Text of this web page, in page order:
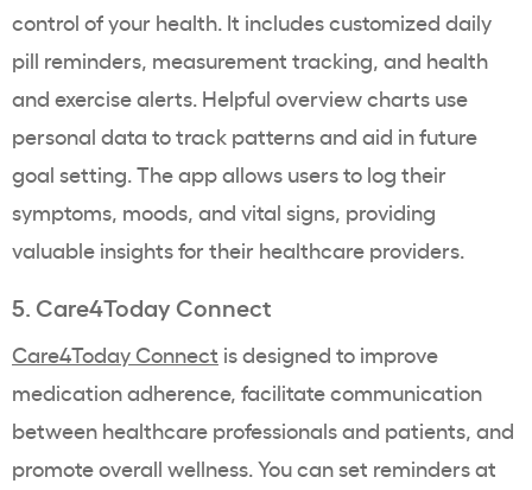
control of your health. It includes customized daily
pill reminders, measurement tracking, and health
and exercise alerts. Helpful overview charts use
personal data to track patterns and aid in future
goal setting. The app allows users to log their
symptoms, moods, and vital signs, providing
valuable insights for their healthcare providers.
5. Care4Today Connect
Care4Today Connect is designed to improve
medication adherence, facilitate communication
between healthcare professionals and patients, and
promote overall wellness. You can set reminders at